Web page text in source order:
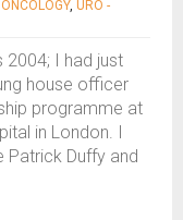
, URO -
2004; I had just
house officer
programme at
in London. I
Patrick Duffy and